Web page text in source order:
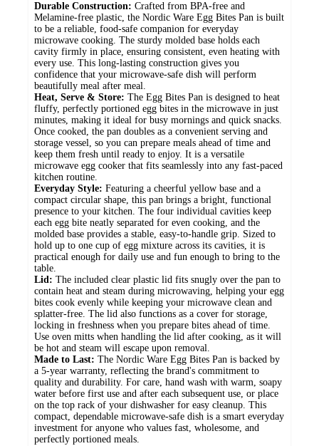
Durable Construction: Crafted from BPA-free and
Melamine-free plastic, the Nordic Ware Egg Bites Pan is built
to be a reliable, food-safe companion for everyday
microwave cooking. The sturdy molded base holds each
cavity firmly in place, ensuring consistent, even heating with
every use. This long-lasting construction gives you
confidence that your microwave-safe dish will perform
beautifully meal after meal.
Heat, Serve & Store: The Egg Bites Pan is designed to heat
fluffy, perfectly portioned egg bites in the microwave in just
minutes, making it ideal for busy mornings and quick snacks.
Once cooked, the pan doubles as a convenient serving and
storage vessel, so you can prepare meals ahead of time and
keep them fresh until ready to enjoy. It is a versatile
microwave egg cooker that fits seamlessly into any fast-paced
kitchen routine.
Everyday Style: Featuring a cheerful yellow base and a
compact circular shape, this pan brings a bright, functional
presence to your kitchen. The four individual cavities keep
each egg bite neatly separated for even cooking, and the
molded base provides a stable, easy-to-handle grip. Sized to
hold up to one cup of egg mixture across its cavities, it is
practical enough for daily use and fun enough to bring to the
table.
Lid: The included clear plastic lid fits snugly over the pan to
contain heat and steam during microwaving, helping your egg
bites cook evenly while keeping your microwave clean and
splatter-free. The lid also functions as a cover for storage,
locking in freshness when you prepare bites ahead of time.
Use oven mitts when handling the lid after cooking, as it will
be hot and steam will escape upon removal.
Made to Last: The Nordic Ware Egg Bites Pan is backed by
a 5-year warranty, reflecting the brand's commitment to
quality and durability. For care, hand wash with warm, soapy
water before first use and after each subsequent use, or place
on the top rack of your dishwasher for easy cleanup. This
compact, dependable microwave-safe dish is a smart everyday
investment for anyone who values fast, wholesome, and
perfectly portioned meals.